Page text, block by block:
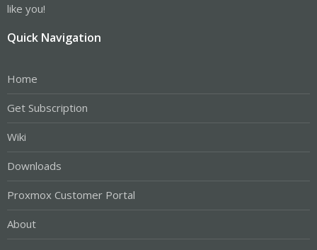
like you!
Quick Navigation
Home
Get Subscription
Wiki
Downloads
Proxmox Customer Portal
About